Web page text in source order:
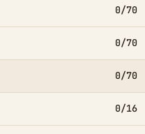
0/70
0/70
0/70
0/16